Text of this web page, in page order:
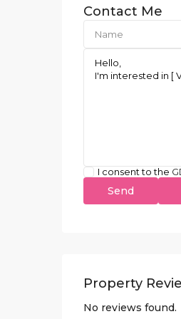
Contact Me
I consent to the
Property
No reviews found.